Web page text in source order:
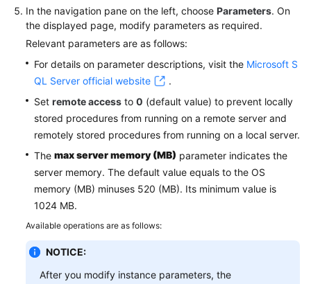
In the navigation pane on the left, choose Parameters. On
the displayed page, modify parameters as required.
Relevant parameters are as follows:
For details on parameter descriptions, visit the Microsoft S
QL Server official website
.
Set remote access to 0 (default value) to prevent locally
stored procedures from running on a remote server and
remotely stored procedures from running on a local server.
The max server memory (MB) parameter indicates the
server memory. The default value equals to the OS
memory (MB) minuses 520 (MB). Its minimum value is
1024 MB.
Available operations are as follows:
NOTICE:
After you modify instance parameters, the